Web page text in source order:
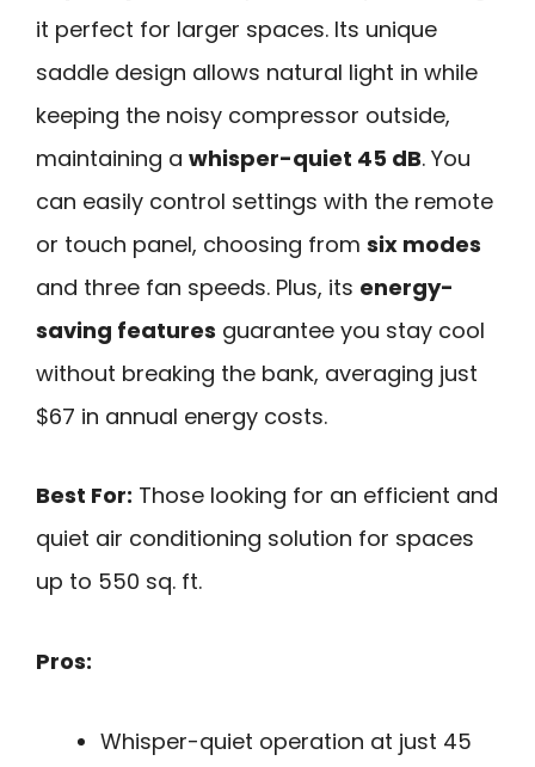
it perfect for larger spaces. Its unique
saddle design allows natural light in while
keeping the noisy compressor outside,
maintaining a whisper-quiet 45 dB. You
can easily control settings with the remote
or touch panel, choosing from six modes
and three fan speeds. Plus, its energy-
saving features guarantee you stay cool
without breaking the bank, averaging just
$67 in annual energy costs.
Best For: Those looking for an efficient and
quiet air conditioning solution for spaces
up to 550 sq. ft.
Pros:
Whisper-quiet operation at just 45